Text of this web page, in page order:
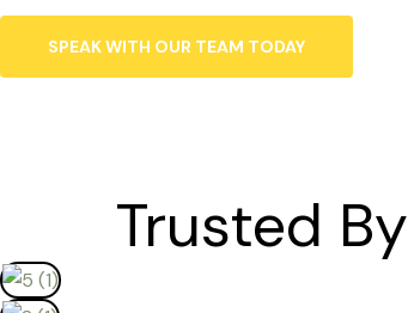
SPEAK WITH OUR TEAM TODAY
Trusted By